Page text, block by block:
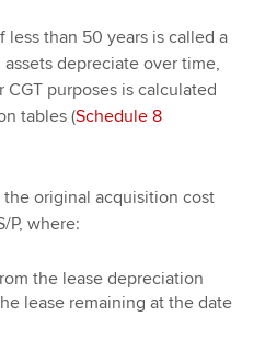
than 50 years is called a
assets depreciate over time,
purposes is calculated
tables (Schedule 8
original acquisition cost
P, where:
the lease depreciation
lease remaining at the date